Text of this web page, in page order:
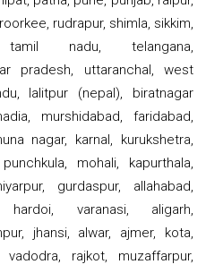
rudrapur, shimla, sikkim,
nadu, telangana,
pradesh, uttaranchal, west
lalitpur (nepal), biratnagar
murshidabad, faridabad,
nagar, karnal, kurukshetra,
mohali, kapurthala,
gurdaspur, allahabad,
hardoi, varanasi, aligarh,
jhansi, alwar, ajmer, kota,
rajkot, muzaffarpur,